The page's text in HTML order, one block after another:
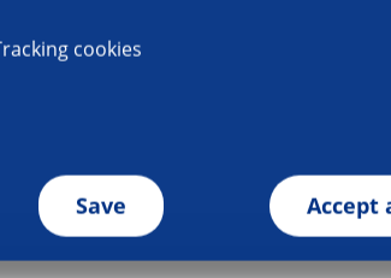
cookies
Save Accept